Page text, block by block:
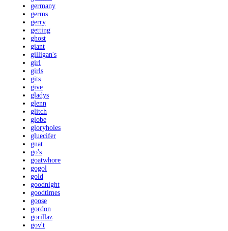
germany
germs
gerry
getting
ghost
giant
gilligan's
girl
girls
gits
give
gladys
glenn
glitch
globe
gloryholes
gluecifer
gnat
go's
goatwhore
gogol
gold
goodnight
goodtimes
goose
gordon
gorillaz
gov't